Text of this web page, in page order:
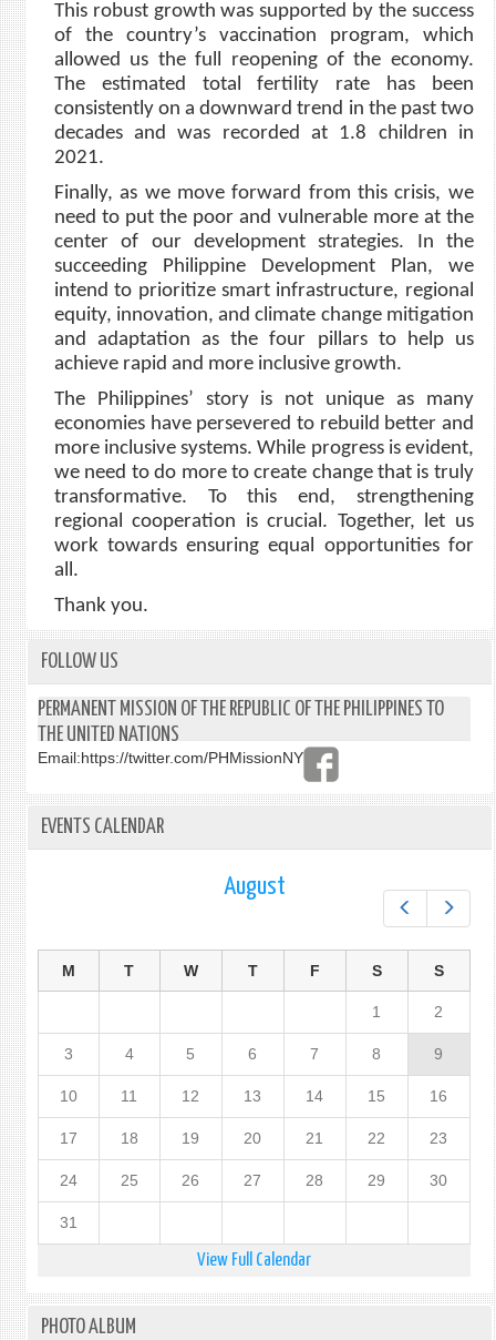
This robust growth was supported by the success
of the country’s vaccination program, which
allowed us the full reopening of the economy.
The estimated total fertility rate has been
consistently on a downward trend in the past two
decades and was recorded at 1.8 children in
2021.
Finally, as we move forward from this crisis, we
need to put the poor and vulnerable more at the
center of our development strategies. In the
succeeding Philippine Development Plan, we
intend to prioritize smart infrastructure, regional
equity, innovation, and climate change mitigation
and adaptation as the four pillars to help us
achieve rapid and more inclusive growth.
The Philippines’ story is not unique as many
economies have persevered to rebuild better and
more inclusive systems. While progress is evident,
we need to do more to create change that is truly
transformative. To this end, strengthening
regional cooperation is crucial. Together, let us
work towards ensuring equal opportunities for
all.
Thank you.
FOLLOW US
PERMANENT MISSION OF THE REPUBLIC OF THE PHILIPPINES TO
THE UNITED NATIONS
Email:https://twitter.com/PHMissionNY
EVENTS CALENDAR
August
M T W T F S S
1 2
3 4 5 6 7 8 9
10 11 12 13 14 15 16
17 18 19 20 21 22 23
24 25 26 27 28 29 30
31
View Full Calendar
PHOTO ALBUM